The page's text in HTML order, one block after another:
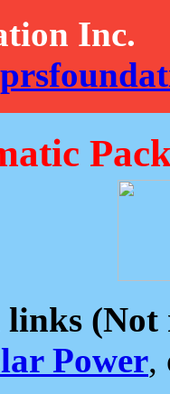
Inc.
(Not
Power,